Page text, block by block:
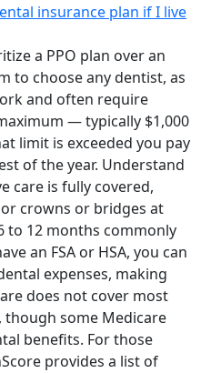
insurance plan if I live
a PPO plan over an
to choose any dentist, as
and often require
— typically $1,000
limit is exceeded you pay
of the year. Understand
care is fully covered,
crowns or bridges at
to 12 months commonly
an FSA or HSA, you can
expenses, making
does not cover most
though some Medicare
benefits. For those
provides a list of